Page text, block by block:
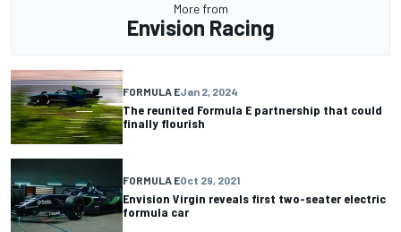
More from
Envision Racing
FORMULA EJan 2, 2024
The reunited Formula E partnership that could
finally flourish
FORMULA EOct 29, 2021
Envision Virgin reveals first two-seater electric
formula car